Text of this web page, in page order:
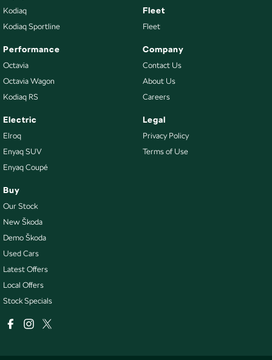
Kodiaq
Kodiaq Sportline
Performance
Octavia
Octavia Wagon
Kodiaq RS
Electric
Elroq
Enyaq SUV
Enyaq Coupé
Buy
Our Stock
New Škoda
Demo Škoda
Used Cars
Latest Offers
Local Offers
Stock Specials
Fleet
Fleet
Company
Contact Us
About Us
Careers
Legal
Privacy Policy
Terms of Use